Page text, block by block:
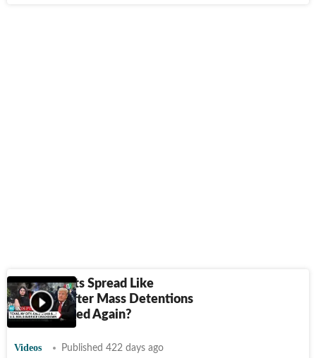
ICE Protests Spread Like
Wildfire After Mass Detentions
| U.S. Divided Again?
Videos Published 422 days ago